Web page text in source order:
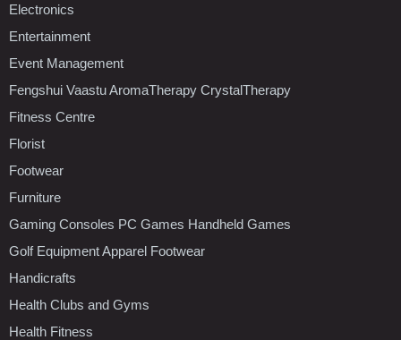
Electronics
Entertainment
Event Management
Fengshui Vaastu AromaTherapy CrystalTherapy
Fitness Centre
Florist
Footwear
Furniture
Gaming Consoles PC Games Handheld Games
Golf Equipment Apparel Footwear
Handicrafts
Health Clubs and Gyms
Health Fitness